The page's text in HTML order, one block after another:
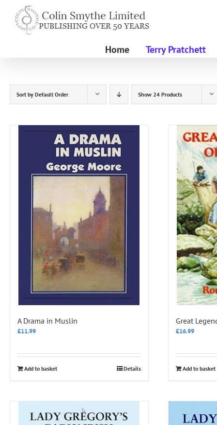
content
Home Terry Pratchett
Sort by Default Order Show 24 Products
A Drama in Muslin
£11.99
Add to basket Details
Great
£16.99
Add to basket